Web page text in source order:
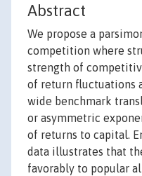
Abstract
We propose a
competition where
strength of
of return fluctuations
wide benchmark
or asymmetric
of returns to capital.
data illustrates that
favorably to popular